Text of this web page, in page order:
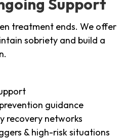
Support
treatment ends. We offer
sobriety and build a
guidance
recovery networks
& high-risk situations